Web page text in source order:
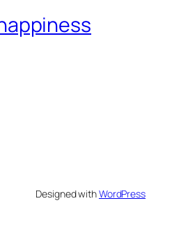
Designed withWordPress